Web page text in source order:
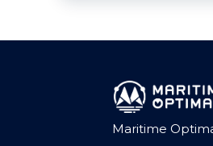
Maritime